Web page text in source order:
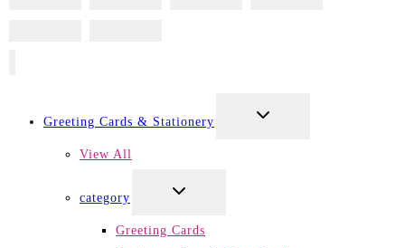
Greeting Cards & Stationery
TOGGLE
View All
category
TOGGLE
Greeting Cards